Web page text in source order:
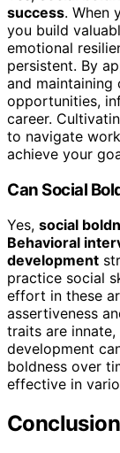
success. When
you build
emotional
persistent. By
and maintaining
opportunities,
career.
to navigate
achieve your
Can Social
Yes, social
Behavioral
development
practice social
effort in these
assertiveness
traits are
development
boldness over
effective in
Conclusion